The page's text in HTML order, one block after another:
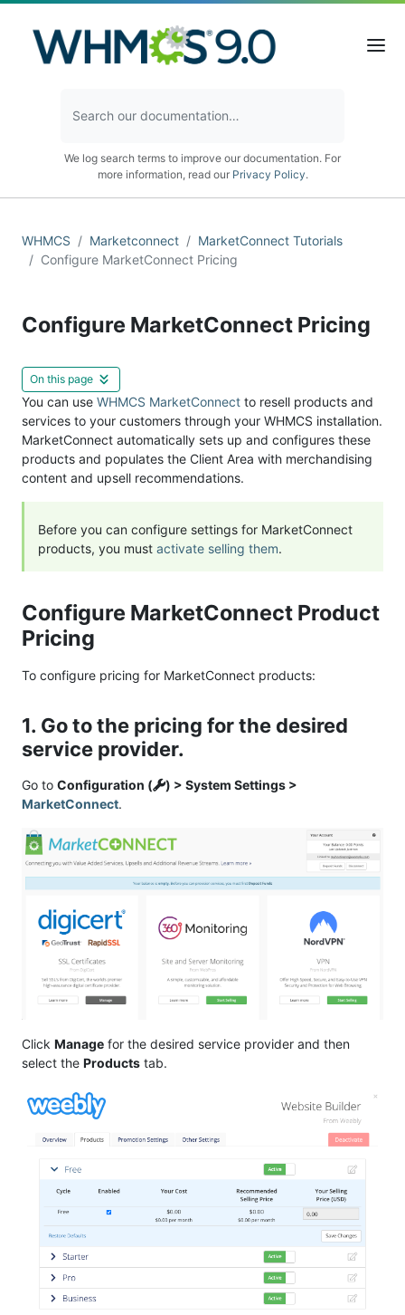
We log search terms to improve our documentation. For
more information, read our Privacy Policy.
WHMCS Marketconnect
MarketConnect Tutorials
Configure MarketConnect Pricing
Configure MarketConnect Pricing
On this page
You can use WHMCS MarketConnect to resell products and
services to your customers through your WHMCS installation.
MarketConnect automatically sets up and configures these
products and populates the Client Area with merchandising
content and upsell recommendations.
Before you can configure settings for MarketConnect
products, you must activate selling them.
Configure MarketConnect Product
Pricing
To configure pricing for MarketConnect products:
1. Go to the pricing for the desired
service provider.
Go to Configuration (
) > System Settings >
MarketConnect.
Click Manage for the desired service provider and then
select the Products tab.